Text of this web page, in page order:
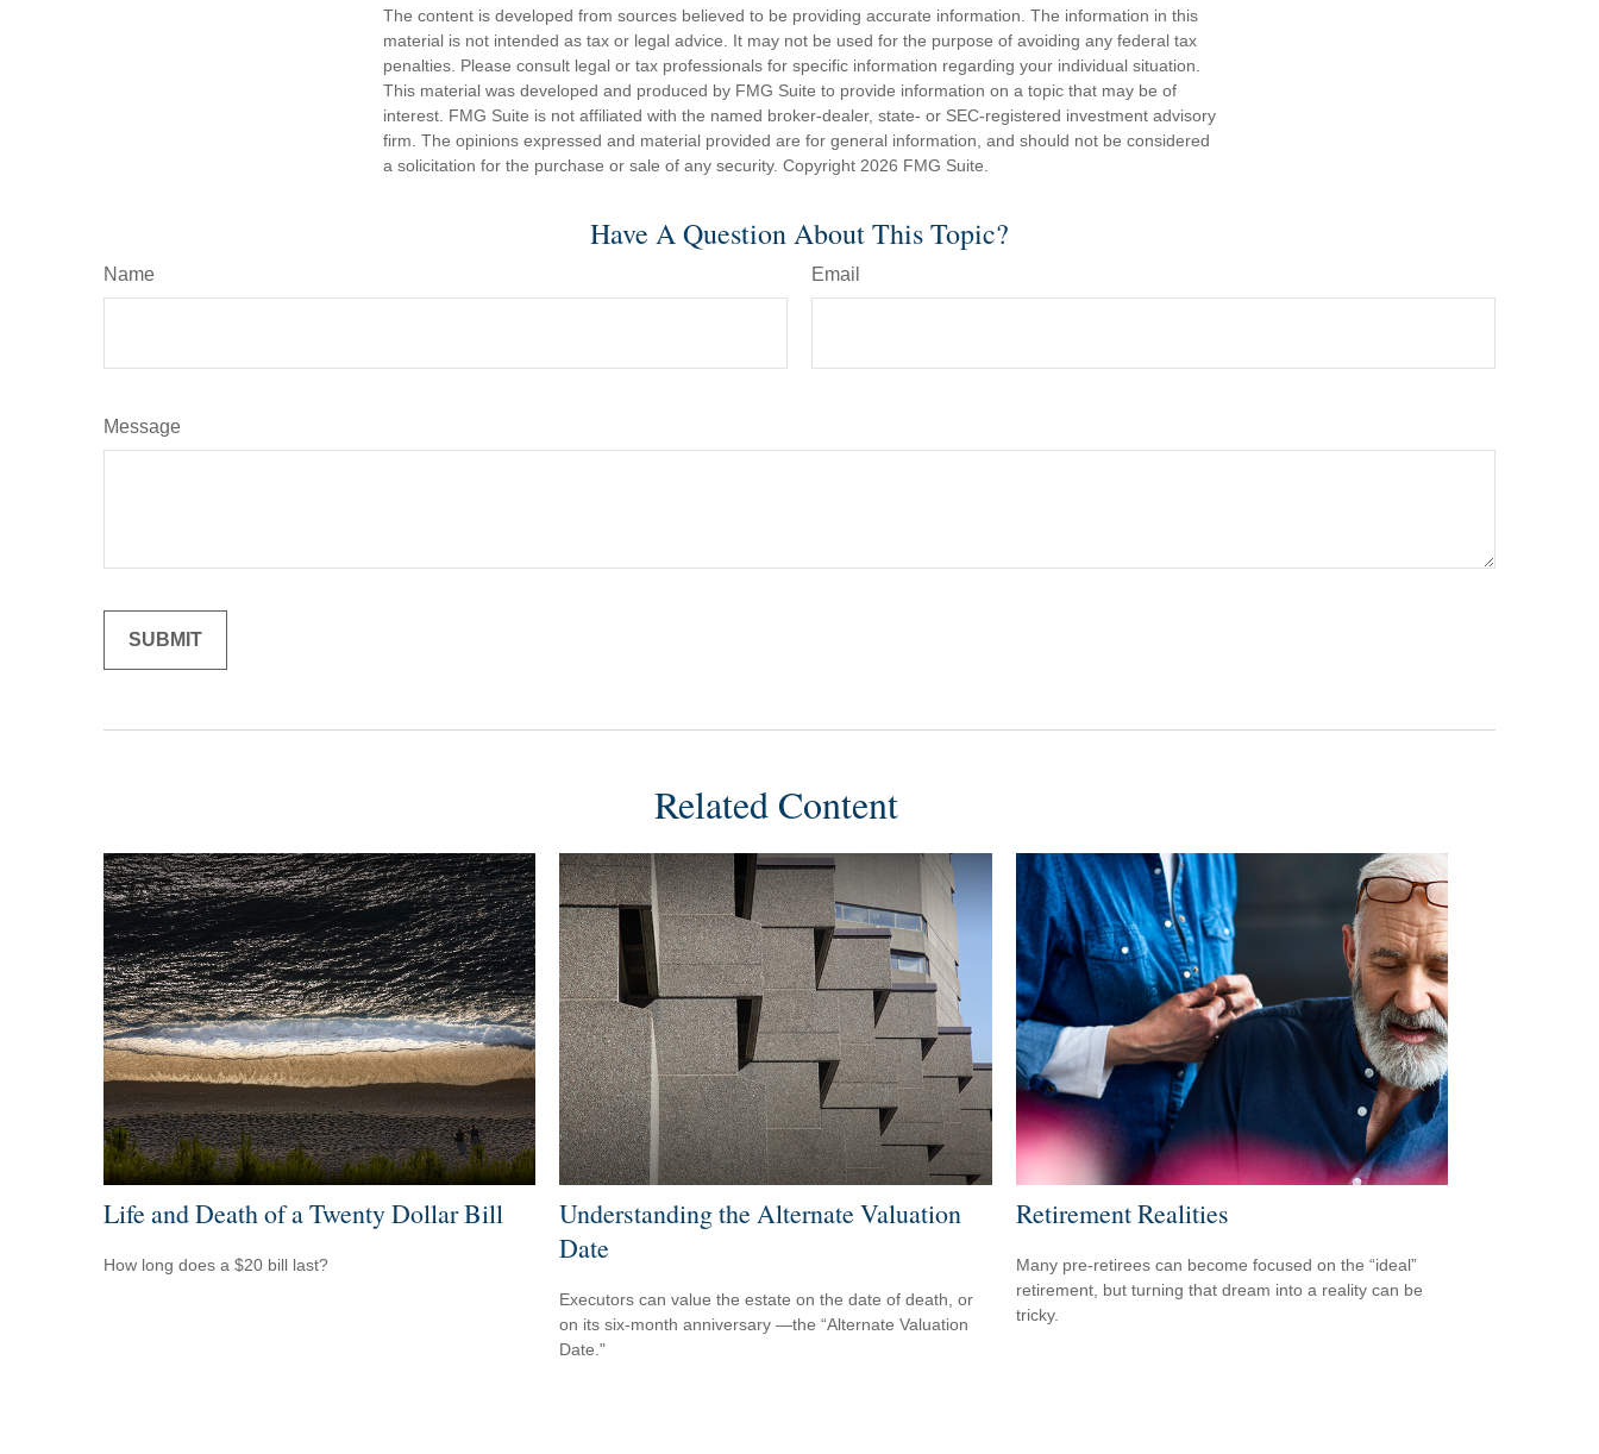
The content is developed from sources believed to be providing accurate information. The information in this
material is not intended as tax or legal advice. It may not be used for the purpose of avoiding any federal tax
penalties. Please consult legal or tax professionals for specific information regarding your individual situation.
This material was developed and produced by FMG Suite to provide information on a topic that may be of
interest. FMG Suite is not affiliated with the named broker-dealer, state- or SEC-registered investment advisory
firm. The opinions expressed and material provided are for general information, and should not be considered
a solicitation for the purchase or sale of any security. Copyright 2026 FMG Suite.
Have A Question About This Topic?
Name Email
Message
Related Content
Life and Death of a Twenty Dollar Bill
How long does a $20 bill last?
Understanding the Alternate Valuation
Date
Executors can value the estate on the date of death, or
on its six-month anniversary —the “Alternate Valuation
Date."
Retirement Realities
Many pre-retirees can become focused on the “ideal”
retirement, but turning that dream into a reality can be
tricky.